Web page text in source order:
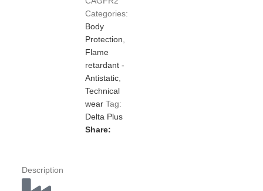
Categories:
Body
Protection
Flame
retardant -
Antistatic
Technical
wear Tag:
Delta Plus
Share:
Description